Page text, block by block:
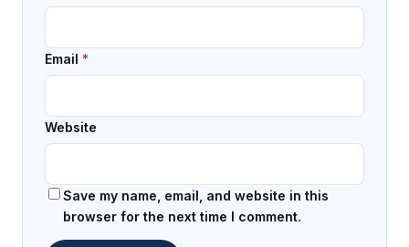
Email *
Website
Save my name, email, and website in this
browser for the next time I comment.